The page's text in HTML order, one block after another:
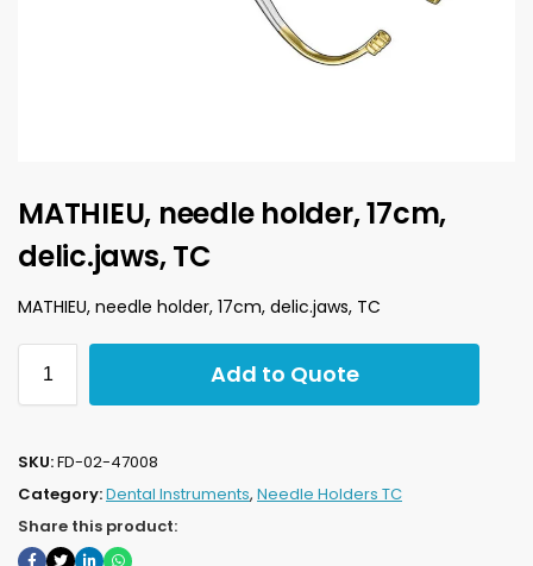
MATHIEU, needle holder, 17cm,
delic.jaws, TC
MATHIEU, needle holder, 17cm, delic.jaws, TC
Add to Quote
SKU:FD-02-47008
Category:Dental Instruments, Needle Holders TC
Share this product: